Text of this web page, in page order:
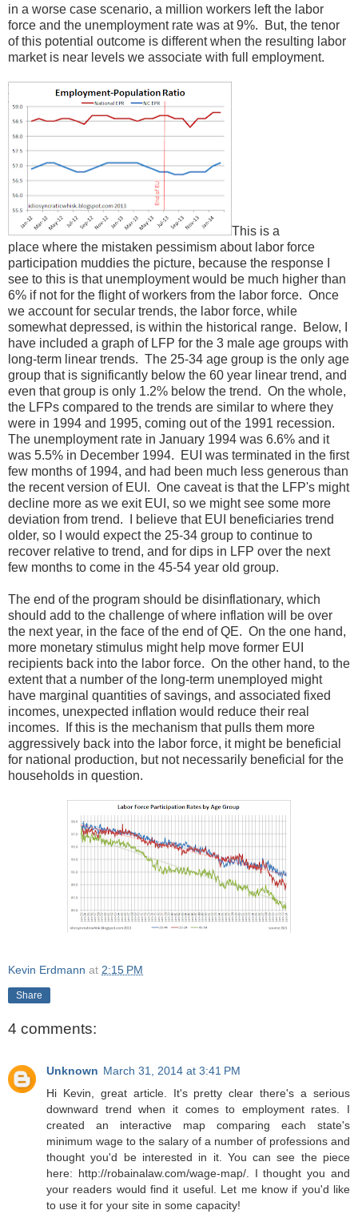
in a worse case scenario, a million workers left the labor
force and the unemployment rate was at 9%. But, the tenor
of this potential outcome is different when the resulting labor
market is near levels we associate with full employment.
This is a
place where the mistaken pessimism about labor force
participation muddies the picture, because the response I
see to this is that unemployment would be much higher than
6% if not for the flight of workers from the labor force. Once
we account for secular trends, the labor force, while
somewhat depressed, is within the historical range. Below, I
have included a graph of LFP for the 3 male age groups with
long-term linear trends. The 25-34 age group is the only age
group that is significantly below the 60 year linear trend, and
even that group is only 1.2% below the trend. On the whole,
the LFPs compared to the trends are similar to where they
were in 1994 and 1995, coming out of the 1991 recession.
The unemployment rate in January 1994 was 6.6% and it
was 5.5% in December 1994. EUI was terminated in the first
few months of 1994, and had been much less generous than
the recent version of EUI. One caveat is that the LFP's might
decline more as we exit EUI, so we might see some more
deviation from trend. I believe that EUI beneficiaries trend
older, so I would expect the 25-34 group to continue to
recover relative to trend, and for dips in LFP over the next
few months to come in the 45-54 year old group.
The end of the program should be disinflationary, which
should add to the challenge of where inflation will be over
the next year, in the face of the end of QE. On the one hand,
more monetary stimulus might help move former EUI
recipients back into the labor force. On the other hand, to the
extent that a number of the long-term unemployed might
have marginal quantities of savings, and associated fixed
incomes, unexpected inflation would reduce their real
incomes. If this is the mechanism that pulls them more
aggressively back into the labor force, it might be beneficial
for national production, but not necessarily beneficial for the
households in question.
Kevin Erdmann at 2:15 PM
Share
4 comments:
Unknown March 31, 2014 at 3:41 PM
Hi Kevin, great article. It's pretty clear there's a serious
downward trend when it comes to employment rates. I
created an interactive map comparing each state's
minimum wage to the salary of a number of professions and
thought you'd be interested in it. You can see the piece
here: http://robainalaw.com/wage-map/. I thought you and
your readers would find it useful. Let me know if you'd like
to use it for your site in some capacity!